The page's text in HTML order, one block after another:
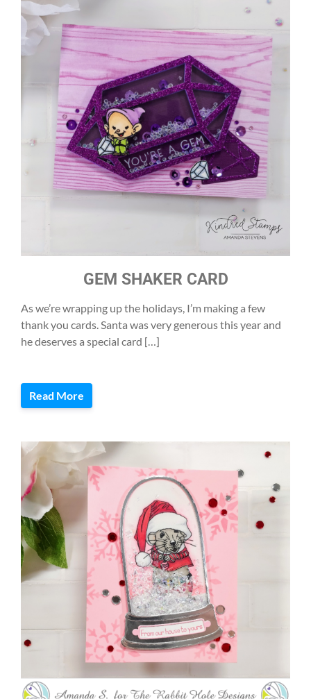
GEM SHAKER CARD
As we’re wrapping up the holidays, I’m making a few
thank you cards. Santa was very generous this year and
he deserves a special card […]
Read More